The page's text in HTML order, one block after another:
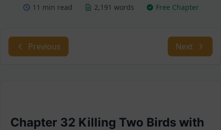
11 min read 2,191 words Free Chapter
Previous Next
Chapter 32 Killing Two Birds with